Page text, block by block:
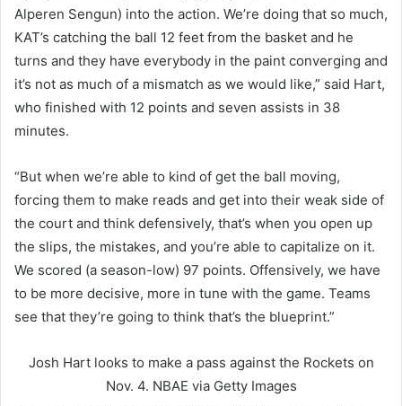
Alperen Sengun) into the action. We’re doing that so much,
KAT’s catching the ball 12 feet from the basket and he
turns and they have everybody in the paint converging and
it’s not as much of a mismatch as we would like,” said Hart,
who finished with 12 points and seven assists in 38
minutes.
“But when we’re able to kind of get the ball moving,
forcing them to make reads and get into their weak side of
the court and think defensively, that’s when you open up
the slips, the mistakes, and you’re able to capitalize on it.
We scored (a season-low) 97 points. Offensively, we have
to be more decisive, more in tune with the game. Teams
see that they’re going to think that’s the blueprint.”
Josh Hart looks to make a pass against the Rockets on
Nov. 4. NBAE via Getty Images